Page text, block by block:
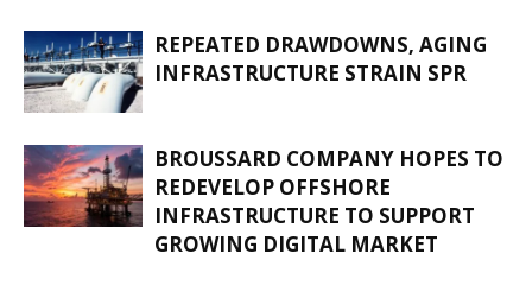
REPEATED DRAWDOWNS, AGING
INFRASTRUCTURE STRAIN SPR
BROUSSARD COMPANY HOPES TO
REDEVELOP OFFSHORE
INFRASTRUCTURE TO SUPPORT
GROWING DIGITAL MARKET